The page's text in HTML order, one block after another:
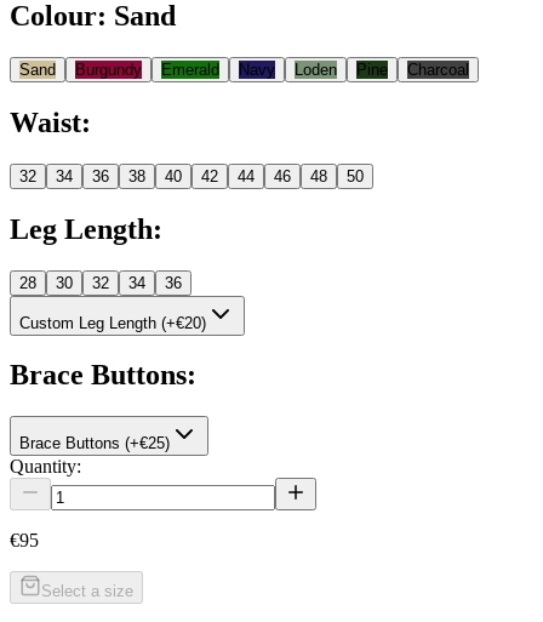
Colour: Sand
Sand Burgundy Emerald Navy Loden Pine Charcoal
Waist:
32 34 36 38 40 42 44 46 48 50
Leg Length:
28 30 32 34 36
Custom Leg Length (+€20)
Brace Buttons:
Brace Buttons (+€25)
Quantity:
€95
Select a size